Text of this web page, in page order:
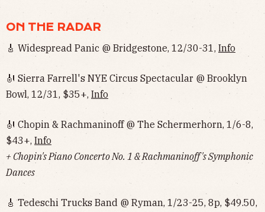
ON THE RADAR
🎸 Widespread Panic @ Bridgestone, 12/30-31, Info
🎻 Sierra Farrell's NYE Circus Spectacular @ Brooklyn
Bowl, 12/31, $35+, Info
🎻 Chopin & Rachmaninoff @ The Schermerhorn, 1/6-8,
$43+, Info
+ Chopin's Piano Concerto No. 1 & Rachmaninoff's Symphonic
Dances
🎸 Tedeschi Trucks Band @ Ryman, 1/23-25, 8p, $49.50,